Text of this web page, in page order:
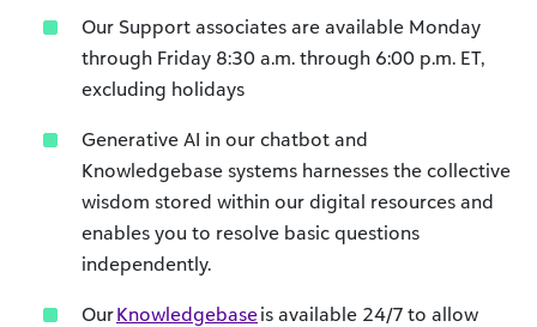
Our Support associates are available Monday
through Friday 8:30 a.m. through 6:00 p.m. ET,
excluding holidays
Generative AI in our chatbot and
Knowledgebase systems harnesses the collective
wisdom stored within our digital resources and
enables you to resolve basic questions
independently.
OurKnowledgebaseis available 24/7 to allow